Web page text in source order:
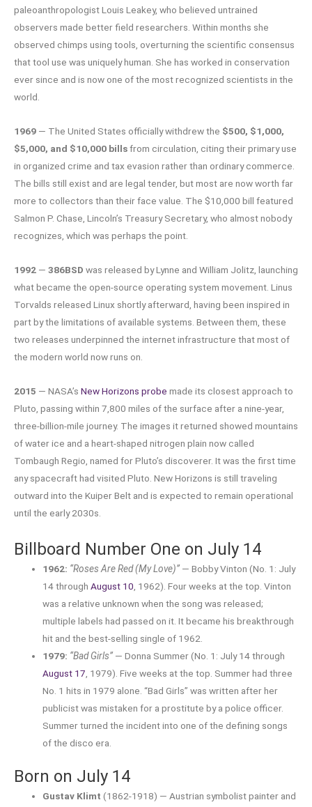
paleoanthropologist Louis Leakey, who believed untrained
observers made better field researchers. Within months she
observed chimps using tools, overturning the scientific consensus
that tool use was uniquely human. She has worked in conservation
ever since and is now one of the most recognized scientists in the
world.
1969 — The United States officially withdrew the $500, $1,000,
$5,000, and $10,000 billsfrom circulation, citing their primary use
in organized crime and tax evasion rather than ordinary commerce.
The bills still exist and are legal tender, but most are now worth far
more to collectors than their face value. The $10,000 bill featured
Salmon P. Chase, Lincoln’s Treasury Secretary, who almost nobody
recognizes, which was perhaps the point.
1992 — 386BSD was released by Lynne and William Jolitz, launching
what became the open-source operating system movement. Linus
Torvalds released Linux shortly afterward, having been inspired in
part by the limitations of available systems. Between them, these
two releases underpinned the internet infrastructure that most of
the modern world now runs on.
2015 — NASA’s New Horizons probe made its closest approach to
Pluto, passing within 7,800 miles of the surface after a nine-year,
three-billion-mile journey. The images it returned showed mountains
of water ice and a heart-shaped nitrogen plain now called
Tombaugh Regio, named for Pluto’s discoverer. It was the first time
any spacecraft had visited Pluto. New Horizons is still traveling
outward into the Kuiper Belt and is expected to remain operational
until the early 2030s.
Billboard Number One on July 14
1962: “Roses Are Red (My Love)”— Bobby Vinton (No. 1: July
14 throughAugust 10 , 1962). Four weeks at the top. Vinton
was a relative unknown when the song was released;
multiple labels had passed on it. It became his breakthrough
hit and the best-selling single of 1962.
1979: “Bad Girls”— Donna Summer (No. 1: July 14 through
August 17 , 1979). Five weeks at the top. Summer had three
No. 1 hits in 1979 alone. “Bad Girls” was written after her
publicist was mistaken for a prostitute by a police officer.
Summer turned the incident into one of the defining songs
of the disco era.
Born on July 14
Gustav Klimt (1862-1918) — Austrian symbolist painter and